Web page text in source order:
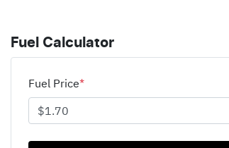
Fuel Calculator
Fuel Price*